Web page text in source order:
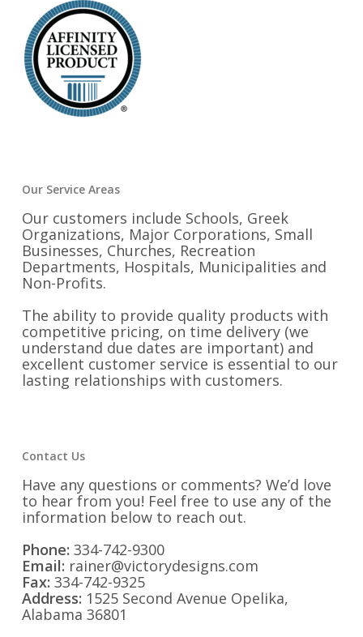
Our Service Areas
Our customers include Schools, Greek
Organizations, Major Corporations, Small
Businesses, Churches, Recreation
Departments, Hospitals, Municipalities and
Non-Profits.
The ability to provide quality products with
competitive pricing, on time delivery (we
understand due dates are important) and
excellent customer service is essential to our
lasting relationships with customers.
Contact Us
Have any questions or comments? We’d love
to hear from you! Feel free to use any of the
information below to reach out.
Phone: 334-742-9300
Email: rainer@victorydesigns.com
Fax: 334-742-9325
Address: 1525 Second Avenue Opelika,
Alabama 36801